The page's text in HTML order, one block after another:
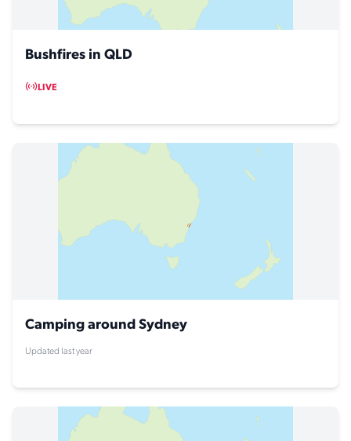
Bushfires in QLD
LIVE
Camping around Sydney
Updated last year